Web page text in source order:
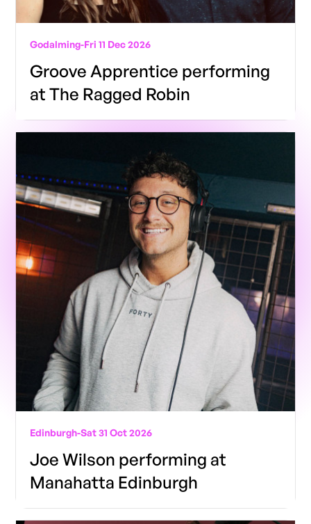
Godalming-Fri 11 Dec 2026
Groove Apprentice performing
at The Ragged Robin
Edinburgh-Sat 31 Oct 2026
Joe Wilson performing at
Manahatta Edinburgh